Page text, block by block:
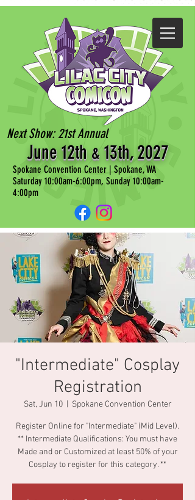
Next Show: 21st Annual
June 12th &13th, 2027
Spokane Convention Center | Spokane, WA
Saturday 10:00am-6:00pm, Sunday 10:00am-
4:00pm
"Intermediate" Cosplay
Registration
Sat, Jun 10
  |
Spokane Convention Center
Register Online for "Intermediate" (Mid Level).
** Intermediate Qualifications: You must have
Made and or Customized at least 50% of your
Cosplay to register for this category. **